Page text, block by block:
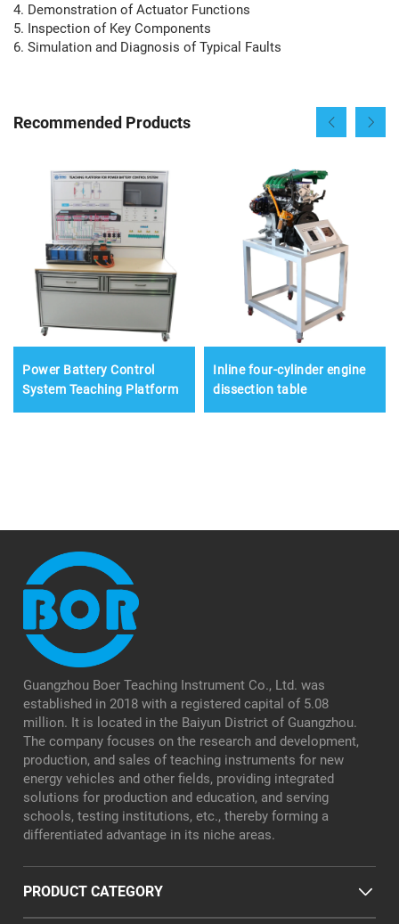
4. Demonstration of Actuator Functions
5. Inspection of Key Components
6. Simulation and Diagnosis of Typical Faults
Recommended Products
Power Battery Control
System Teaching Platform
Inline four-cylinder engine
dissection table
Guangzhou Boer Teaching Instrument Co., Ltd. was
established in 2018 with a registered capital of 5.08
million. It is located in the Baiyun District of Guangzhou.
The company focuses on the research and development,
production, and sales of teaching instruments for new
energy vehicles and other fields, providing integrated
solutions for production and education, and serving
schools, testing institutions, etc., thereby forming a
differentiated advantage in its niche areas.
PRODUCT CATEGORY